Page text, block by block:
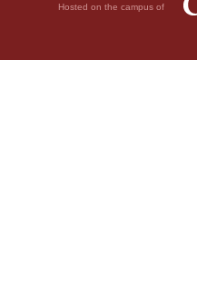
Hosted on the campus of